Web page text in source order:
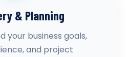
& Planning
your business goals,
and project